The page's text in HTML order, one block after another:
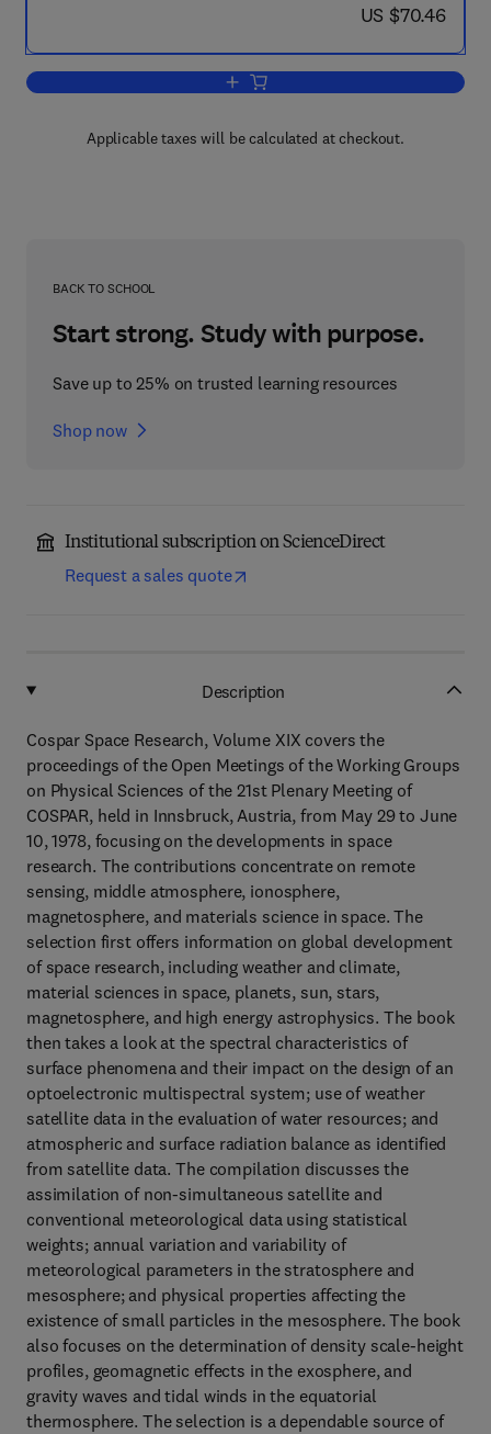
now US $70.46
US $70.46
Add to cart, COSPAR: Space Research
Applicable taxes will be calculated at checkout.
BACK TO SCHOOL
Start strong. Study with purpose.
Save up to 25% on trusted learning resources
Shop now
Institutional subscription on ScienceDirect
Request a sales quote
Description
Cospar Space Research, Volume XIX covers the
proceedings of the Open Meetings of the Working Groups
on Physical Sciences of the 21st Plenary Meeting of
COSPAR, held in Innsbruck, Austria, from May 29 to June
10, 1978, focusing on the developments in space
research. The contributions concentrate on remote
sensing, middle atmosphere, ionosphere,
magnetosphere, and materials science in space. The
selection first offers information on global development
of space research, including weather and climate,
material sciences in space, planets, sun, stars,
magnetosphere, and high energy astrophysics. The book
then takes a look at the spectral characteristics of
surface phenomena and their impact on the design of an
optoelectronic multispectral system; use of weather
satellite data in the evaluation of water resources; and
atmospheric and surface radiation balance as identified
from satellite data. The compilation discusses the
assimilation of non-simultaneous satellite and
conventional meteorological data using statistical
weights; annual variation and variability of
meteorological parameters in the stratosphere and
mesosphere; and physical properties affecting the
existence of small particles in the mesosphere. The book
also focuses on the determination of density scale-height
profiles, geomagnetic effects in the exosphere, and
gravity waves and tidal winds in the equatorial
thermosphere. The selection is a dependable source of